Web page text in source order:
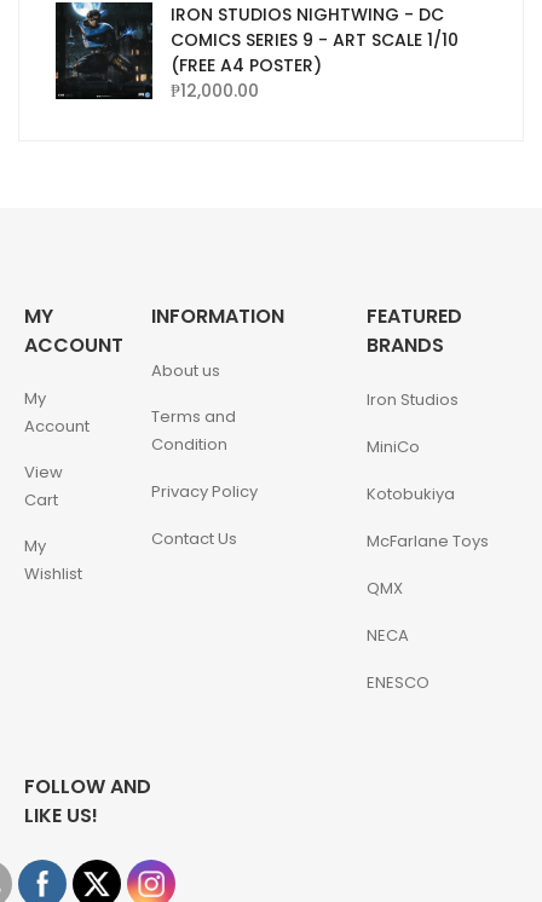
IRON STUDIOS NIGHTWING - DC
COMICS SERIES 9 - ART SCALE 1/10
(FREE A4 POSTER)
₱12,000.00
MY
ACCOUNT
My
Account
View
Cart
My
Wishlist
INFORMATION
About us
Terms and
Condition
Privacy Policy
Contact Us
FEATURED
BRANDS
Iron Studios
MiniCo
Kotobukiya
McFarlane Toys
QMX
NECA
ENESCO
FOLLOW AND
LIKE US!